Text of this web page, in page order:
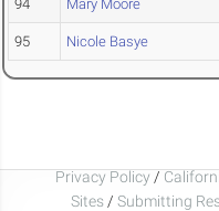
94 Mary Moore
95 Nicole Basye
Privacy Policy /
Sites / Submitting